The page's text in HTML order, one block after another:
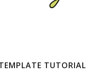
TUTORIAL